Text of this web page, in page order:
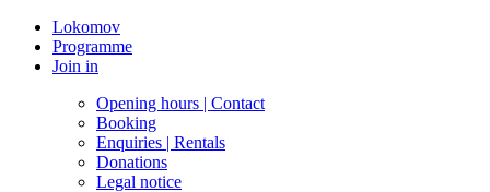
Lokomov
Programme
Join in
Opening hours | Contact
Booking
Enquiries | Rentals
Donations
Legal notice